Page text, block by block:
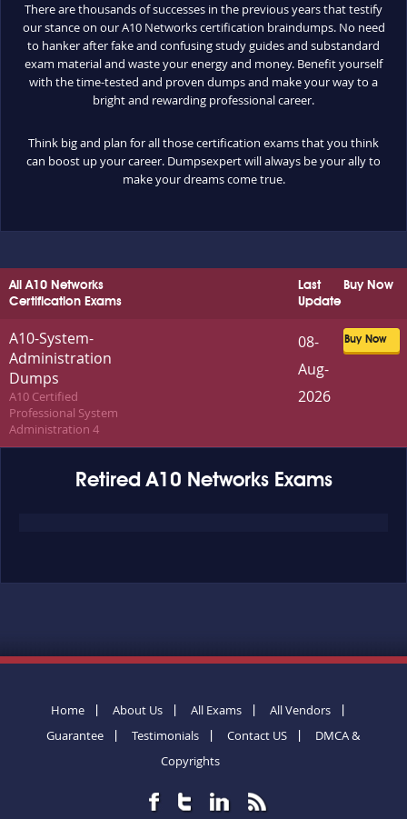
There are thousands of successes in the previous years that testify
our stance on our A10 Networks certification braindumps. No need
to hanker after fake and confusing study guides and substandard
exam material and waste your energy and money. Benefit yourself
with the time-tested and proven dumps and make your way to a
bright and rewarding professional career.
Think big and plan for all those certification exams that you think
can boost up your career. Dumpsexpert will always be your ally to
make your dreams come true.
All A10 Networks
Certification Exams
Buy Now
Last
Update
A10-System-
Administration
Dumps
A10 Certified
Professional System
Administration 4
Buy Now
08-
Aug-
2026
Retired A10 Networks Exams
Home About Us All Exams
All Vendors
Guarantee
Testimonials Contact US
DMCA &
Copyrights